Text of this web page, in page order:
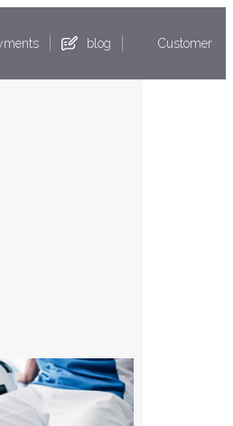
blog Customer